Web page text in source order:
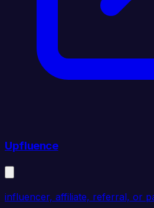
Upfluence
influencer, affiliate, referral, or